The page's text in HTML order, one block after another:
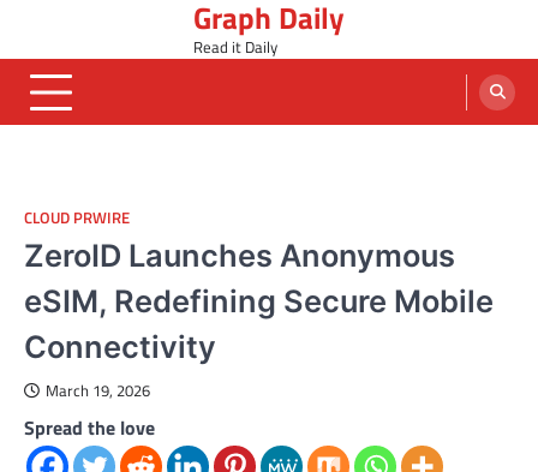
content
Graph Daily
Read it Daily
CLOUD PRWIRE
ZeroID Launches Anonymous
eSIM, Redefining Secure Mobile
Connectivity
March 19, 2026
Spread the love